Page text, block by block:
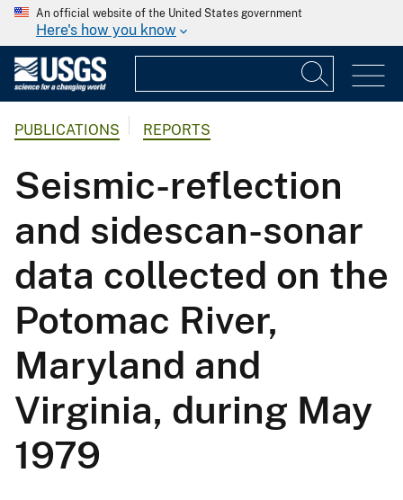
An official website of the United States government
Here's how you know
PUBLICATIONS REPORTS
Seismic-reflection
and sidescan-sonar
data collected on the
Potomac River,
Maryland and
Virginia, during May
1979